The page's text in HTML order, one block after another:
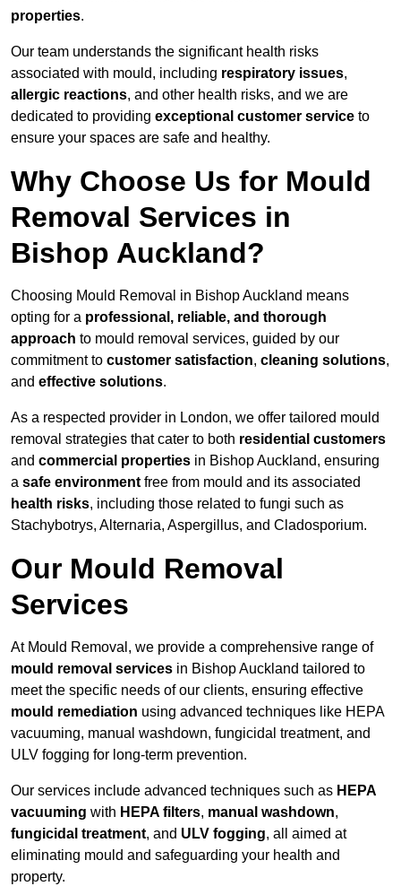
properties.
Our team understands the significant health risks
associated with mould, including respiratory issues,
allergic reactions, and other health risks, and we are
dedicated to providing exceptional customer service to
ensure your spaces are safe and healthy.
Why Choose Us for Mould
Removal Services in
Bishop Auckland?
Choosing Mould Removal in Bishop Auckland means
opting for a professional, reliable, and thorough
approach to mould removal services, guided by our
commitment to customer satisfaction, cleaning solutions,
and effective solutions.
As a respected provider in London, we offer tailored mould
removal strategies that cater to both residential customers
and commercial properties in Bishop Auckland, ensuring
a safe environment free from mould and its associated
health risks, including those related to fungi such as
Stachybotrys, Alternaria, Aspergillus, and Cladosporium.
Our Mould Removal
Services
At Mould Removal, we provide a comprehensive range of
mould removal services in Bishop Auckland tailored to
meet the specific needs of our clients, ensuring effective
mould remediation using advanced techniques like HEPA
vacuuming, manual washdown, fungicidal treatment, and
ULV fogging for long-term prevention.
Our services include advanced techniques such as HEPA
vacuuming with HEPA filters, manual washdown,
fungicidal treatment, and ULV fogging, all aimed at
eliminating mould and safeguarding your health and
property.